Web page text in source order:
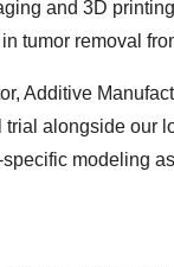
and 3D
tumor removal
Additive
alongside our
modeling